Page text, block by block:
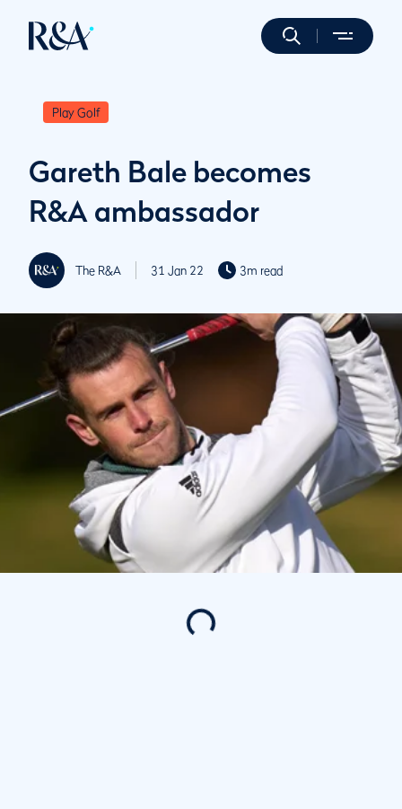
Play Golf
Gareth Bale becomes
R&A ambassador
The R&A 31 Jan 22 3m read